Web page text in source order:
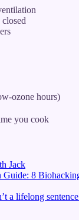
ozone hours)
you cook
Jack
8
a lifelong